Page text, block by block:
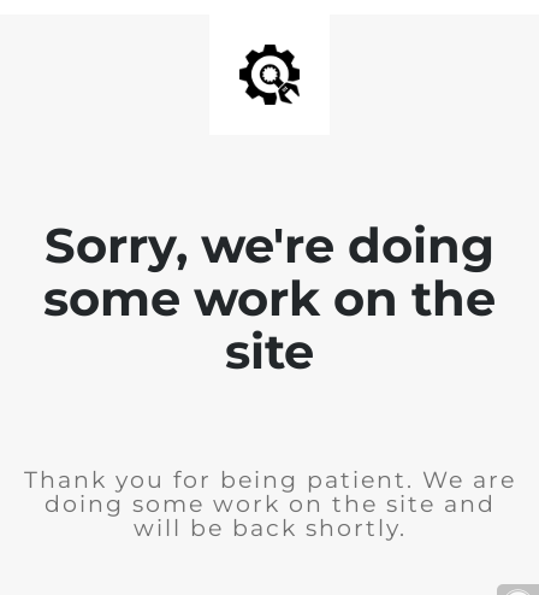
Sorry, we're doing
some work on the
site
Thank you for being patient. We are
doing some work on the site and
will be back shortly.